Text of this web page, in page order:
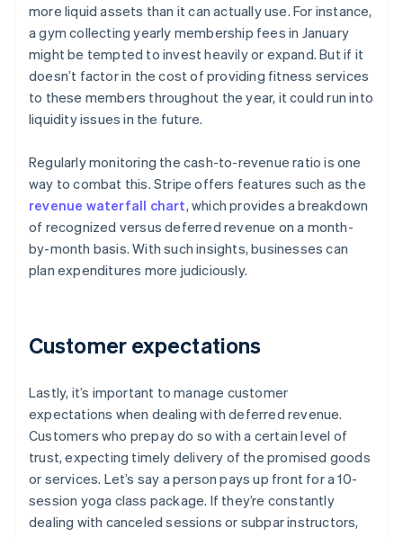
more liquid assets than it can actually use. For instance,
a gym collecting yearly membership fees in January
might be tempted to invest heavily or expand. But if it
doesn’t factor in the cost of providing fitness services
to these members throughout the year, it could run into
liquidity issues in the future.
Regularly monitoring the cash-to-revenue ratio is one
way to combat this. Stripe offers features such as the
revenue waterfall chart, which provides a breakdown
of recognized versus deferred revenue on a month-
by-month basis. With such insights, businesses can
plan expenditures more judiciously.
Customer expectations
Lastly, it’s important to manage customer
expectations when dealing with deferred revenue.
Customers who prepay do so with a certain level of
trust, expecting timely delivery of the promised goods
or services. Let’s say a person pays up front for a 10-
session yoga class package. If they’re constantly
dealing with canceled sessions or subpar instructors,